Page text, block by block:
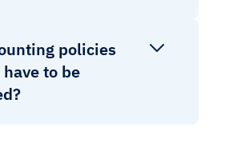
policies
to be